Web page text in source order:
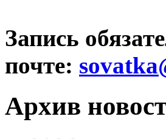
Запись
почте:
Архив